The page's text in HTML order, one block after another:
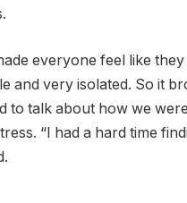
everyone feel like
and very isolated. So it
to talk about how we
“I had a hard time